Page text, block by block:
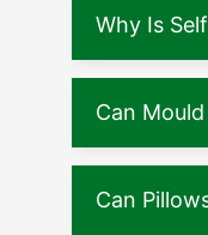
Why Is
Can
Can